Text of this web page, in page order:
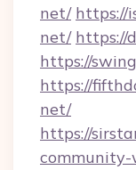
net/ https://
net/ https://
https://
https://
net/
https://
community-